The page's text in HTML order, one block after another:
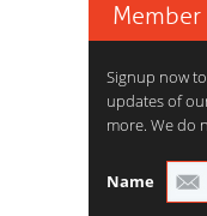
Member
Signup now
updates of
more. We do
Name